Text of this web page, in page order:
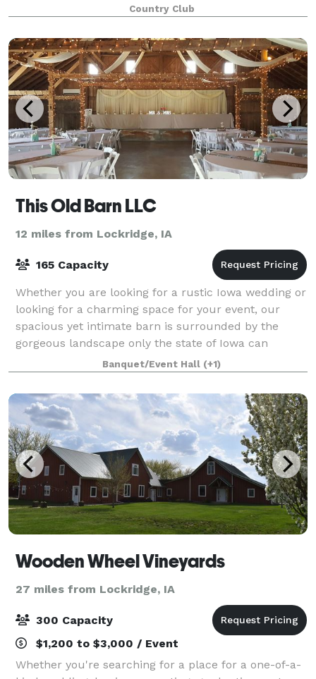
warm and inviting atmosphere, beautiful
Country Club
This Old Barn LLC
12 miles from Lockridge, IA
165 Capacity
Whether you are looking for a rustic Iowa wedding or
looking for a charming space for your event, our
spacious yet intimate barn is surrounded by the
gorgeous landscape only the state of Iowa can
provide. Included on the 8-acre property is
Banquet/Event Hall (+1)
Wooden Wheel Vineyards
27 miles from Lockridge, IA
300 Capacity
$1,200 to $3,000 / Event
Whether you're searching for a place for a one-of-a-